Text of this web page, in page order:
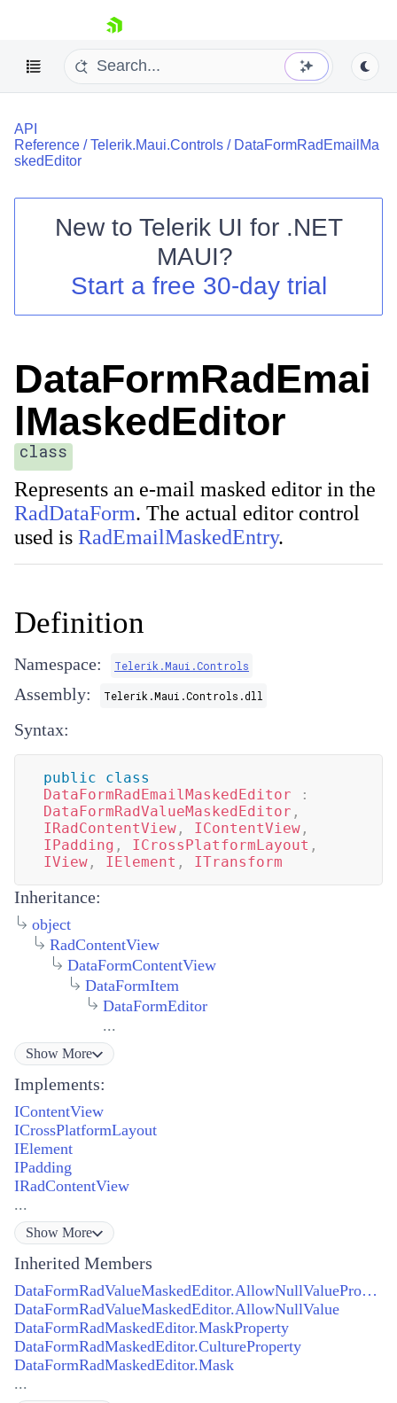
skip navigation
Shopping cart
Contact Us
API
Reference /Telerik.Maui.Controls / DataFormRadEmailMa
skedEditor
New to Telerik UI for .NET
MAUI?
Start a free 30-day trial
DataFormRadEmai
lMaskedEditor
class
Represents an e-mail masked editor in the
RadDataForm. The actual editor control
used is RadEmailMaskedEntry.
Definition
Namespace: Telerik.Maui.Controls
Assembly: Telerik.Maui.Controls.dll
Syntax:
public
class
DataFormRadEmailMaskedEditor
:
DataFormRadValueMaskedEditor ,
IRadContentView , IContentView ,
IPadding , ICrossPlatformLayout ,
IView , IElement , ITransform
Inheritance:
object
RadContentView
DataFormContentView
DataFormItem
DataFormEditor
...
Show More
Implements:
IContentView
ICrossPlatformLayout
IElement
IPadding
IRadContentView
...
Show More
Inherited Members
DataFormRadValueMaskedEditor.AllowNullValueProperty
DataFormRadValueMaskedEditor.AllowNullValue
DataFormRadMaskedEditor.MaskProperty
DataFormRadMaskedEditor.CultureProperty
DataFormRadMaskedEditor.Mask
...